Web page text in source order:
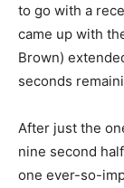
to go with a
came up with
Brown)
seconds
After just the
nine second
one ever-so-